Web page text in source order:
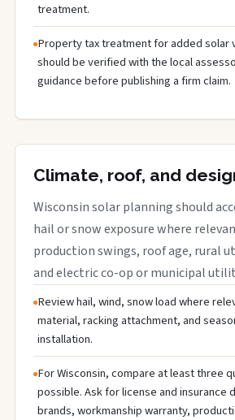
treatment.
Property tax treatment for added solar
should be verified with the local
guidance before publishing a firm claim.
Climate, roof, and
Wisconsin solar planning should
hail or snow exposure where
production swings, roof age, rural
and electric co-op or municipal
Review hail, wind, snow load where
material, racking attachment, and
installation.
For Wisconsin, compare at least three
possible. Ask for license and insurance
brands, workmanship warranty,